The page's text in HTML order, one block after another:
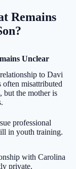
Remains
Unclear
to Davi
often misattributed
but the mother is
professional
in youth training.
with Carolina
private.